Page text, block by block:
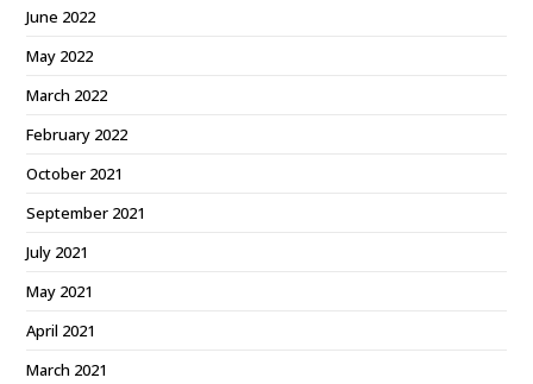
June 2022
May 2022
March 2022
February 2022
October 2021
September 2021
July 2021
May 2021
April 2021
March 2021